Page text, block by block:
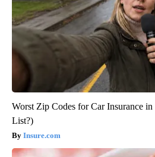
Worst Zip Codes for Car Insurance
List?)
Insure.com